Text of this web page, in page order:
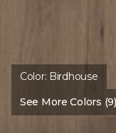
Color: Birdhouse
See More Colors (9)